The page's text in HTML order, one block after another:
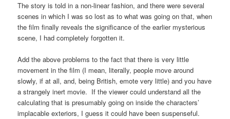
The story is told in a non-linear fashion, and there were several
scenes in which I was so lost as to what was going on that, when
the film finally reveals the significance of the earlier mysterious
scene, I had completely forgotten it.
Add the above problems to the fact that there is very little
movement in the film (I mean, literally, people move around
slowly, if at all, and, being British, emote very little) and you have
a strangely inert movie. If the viewer could understand all the
calculating that is presumably going on inside the characters’
implacable exteriors, I guess it could have been suspenseful.